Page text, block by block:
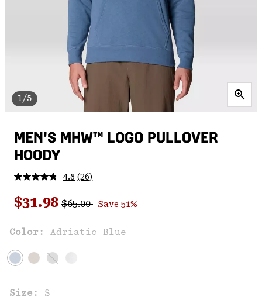
1/5
MEN'S MHW™ LOGO PULLOVER
HOODY
4.8 Read
Reviews.
Same
link.
(26)
Sale price:
$31.98 Regular price:
$65.00 Save 51%
Color: Adriatic Blue
Size: S